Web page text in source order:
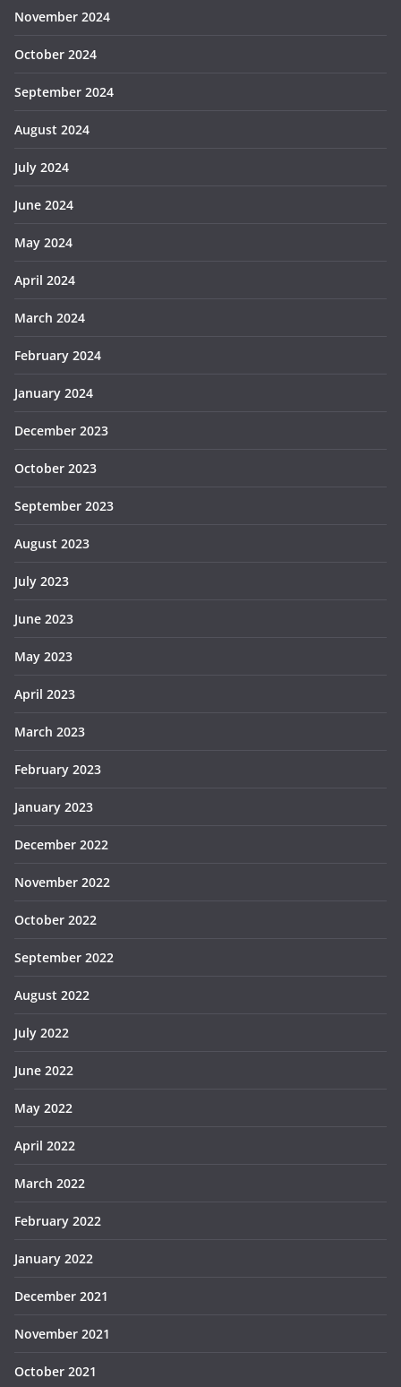
November 2024
October 2024
September 2024
August 2024
July 2024
June 2024
May 2024
April 2024
March 2024
February 2024
January 2024
December 2023
October 2023
September 2023
August 2023
July 2023
June 2023
May 2023
April 2023
March 2023
February 2023
January 2023
December 2022
November 2022
October 2022
September 2022
August 2022
July 2022
June 2022
May 2022
April 2022
March 2022
February 2022
January 2022
December 2021
November 2021
October 2021